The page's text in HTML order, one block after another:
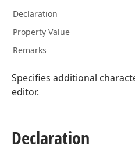
Declaration
Property Value
Remarks
Specifies additional
editor.
Declaration